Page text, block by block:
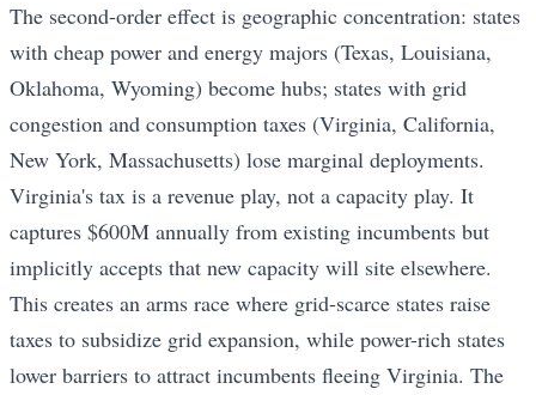
The second-order effect is geographic concentration: states
with cheap power and energy majors (Texas, Louisiana,
Oklahoma, Wyoming) become hubs; states with grid
congestion and consumption taxes (Virginia, California,
New York, Massachusetts) lose marginal deployments.
Virginia's tax is a revenue play, not a capacity play. It
captures $600M annually from existing incumbents but
implicitly accepts that new capacity will site elsewhere.
This creates an arms race where grid-scarce states raise
taxes to subsidize grid expansion, while power-rich states
lower barriers to attract incumbents fleeing Virginia. The